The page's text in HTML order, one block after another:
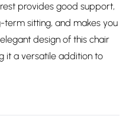
provides good support,
sitting, and makes you
design of this chair
it a versatile addition to